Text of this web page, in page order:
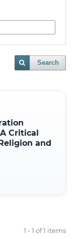
Search
Critical
and
1 - 1 of 1 items